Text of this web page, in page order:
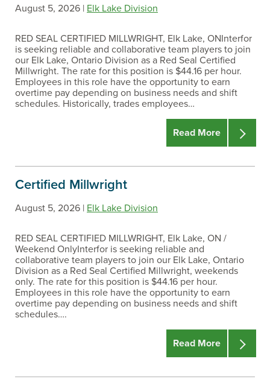
August 5, 2026 | Elk Lake Division
RED SEAL CERTIFIED MILLWRIGHT, Elk Lake, ONInterfor
is seeking reliable and collaborative team players to join
our Elk Lake, Ontario Division as a Red Seal Certified
Millwright. The rate for this position is $44.16 per hour.
Employees in this role have the opportunity to earn
overtime pay depending on business needs and shift
schedules. Historically, trades employees…
Read More
Certified Millwright
August 5, 2026 | Elk Lake Division
RED SEAL CERTIFIED MILLWRIGHT, Elk Lake, ON /
Weekend OnlyInterfor is seeking reliable and
collaborative team players to join our Elk Lake, Ontario
Division as a Red Seal Certified Millwright, weekends
only. The rate for this position is $44.16 per hour.
Employees in this role have the opportunity to earn
overtime pay depending on business needs and shift
schedules….
Read More